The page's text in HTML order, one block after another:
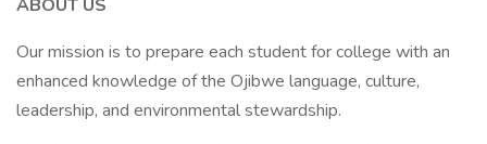
ABOUT US
Our mission is to prepare each student for college with an
enhanced knowledge of the Ojibwe language, culture,
leadership, and environmental stewardship.